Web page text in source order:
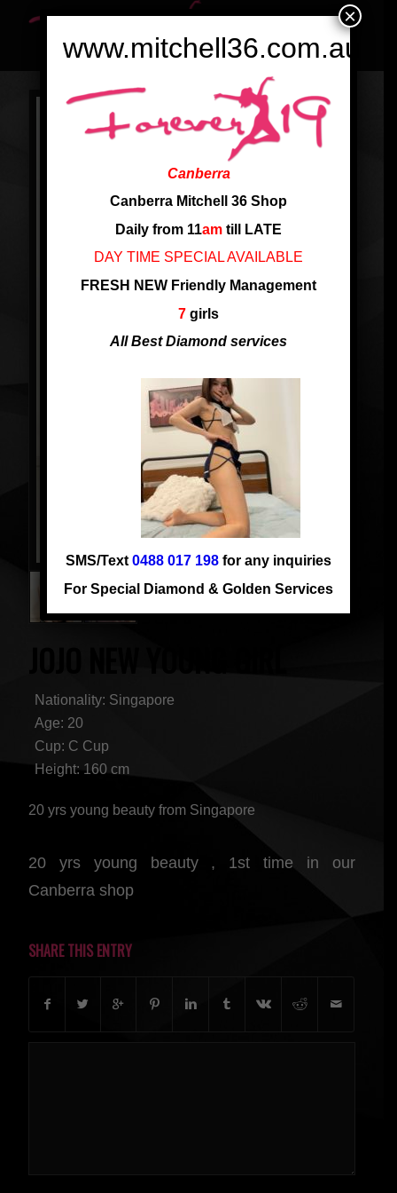
Nationality: Singapore
Age: 20
Cup: C Cup
Height: 160 cm
20 yrs young beauty from Singapore
20 yrs young beauty , 1st time in our
Canberra shop
SHARE THIS ENTRY
www.mitchell36.com.au
Canberra
Canberra Mitchell 36 Shop
Daily from 11am till LATE
DAY TIME SPECIAL AVAILABLE
FRESH NEW Friendly Management
7 girls
All Best Diamond services
SMS/Text0488 017 198 for any inquiries
For Special Diamond & Golden Services
×